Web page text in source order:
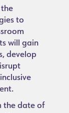
the
to
will gain
develop
the date of